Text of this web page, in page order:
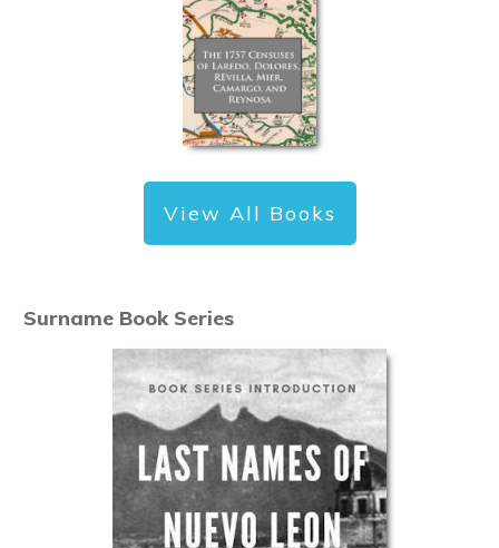
View All Books
Surname Book Series